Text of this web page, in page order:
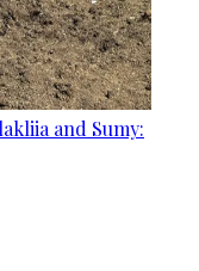
and Sumy: